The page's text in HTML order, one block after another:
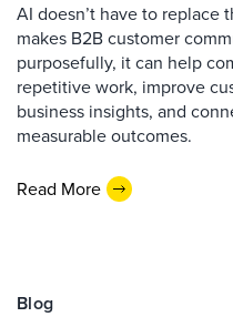
AI doesn’t have to replace
makes B2B customer
purposefully, it can help
repetitive work, improve
business insights, and
measurable outcomes.
Read More
Blog